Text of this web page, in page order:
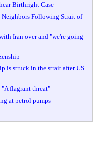
Birthright Case
Neighbors Following Strait of
Iran over and "we're going
is struck in the strait after US
"A flagrant threat"
at petrol pumps